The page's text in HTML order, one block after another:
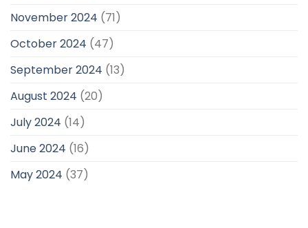
November 2024 (71)
October 2024 (47)
September 2024 (13)
August 2024 (20)
July 2024 (14)
June 2024 (16)
May 2024 (37)